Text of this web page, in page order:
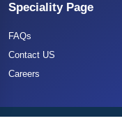
Speciality Page
FAQs
Contact US
Careers